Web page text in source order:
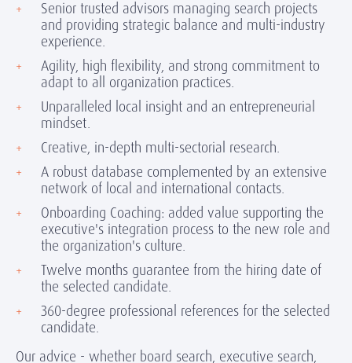
Senior trusted advisors managing search projects
and providing strategic balance and multi-industry
experience.
Agility, high flexibility, and strong commitment to
adapt to all organization practices.
Unparalleled local insight and an entrepreneurial
mindset.
Creative, in-depth multi-sectorial research.
A robust database complemented by an extensive
network of local and international contacts.
Onboarding Coaching: added value supporting the
executive's integration process to the new role and
the organization's culture.
Twelve months guarantee from the hiring date of
the selected candidate.
360-degree professional references for the selected
candidate.
Our advice - whether board search, executive search,